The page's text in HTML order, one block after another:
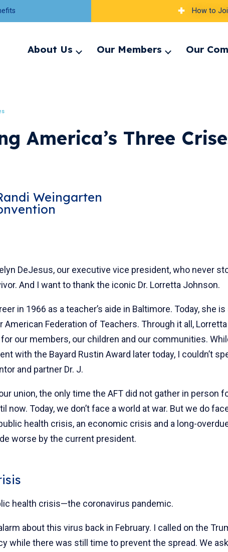
How to
About Us
ExpandOur Members
Expand
Our
America’s Three
Weingarten
DeJesus, our executive vice president, who never
And I want to thank the iconic Dr. Lorretta Johnson.
in 1966 as a teacher’s aide in Baltimore. Today, she
Federation of Teachers. Through it all,
our members, our children and our communities.
with the Bayard Rustin Award later today, I couldn’t
and partner Dr. J.
union, the only time the AFT did not gather in person
now. Today, we don’t face a world at war. But we do
health crisis, an economic crisis and a long-
worse by the current president.
health crisis—the coronavirus pandemic.
about this virus back in February. I called on the
while there was still time to prevent the spread. We